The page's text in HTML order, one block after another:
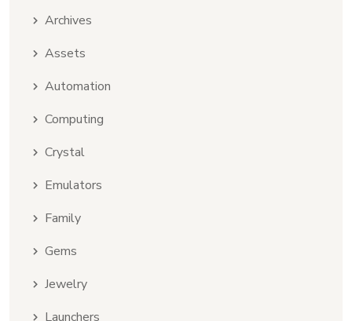
Archives
Assets
Automation
Computing
Crystal
Emulators
Family
Gems
Jewelry
Launchers